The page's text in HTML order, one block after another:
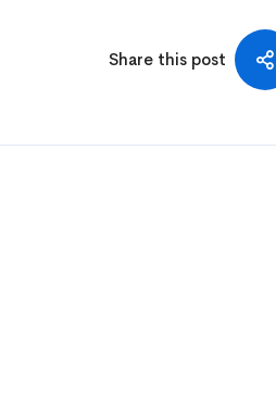
Share this post